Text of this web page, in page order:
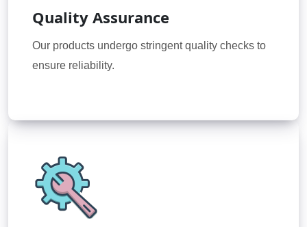
Quality Assurance
Our products undergo stringent quality checks to
ensure reliability.